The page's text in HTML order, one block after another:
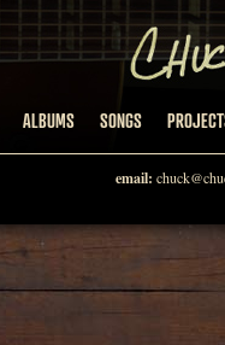
ALBUMS SONGS
email: